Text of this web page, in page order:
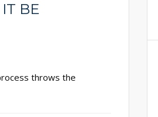
BE
throws the